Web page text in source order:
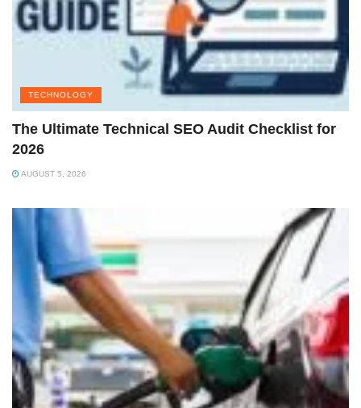
TECHNOLOGY
The Ultimate Technical SEO Audit Checklist for
2026
AUGUST 5, 2026